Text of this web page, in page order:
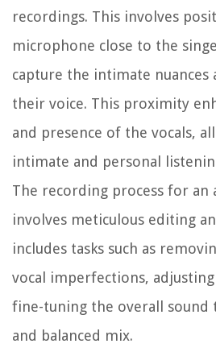
recordings. This involves
microphone close to the
capture the intimate nuances
their voice. This proximity
and presence of the vocals,
intimate and personal
The recording process for an
involves meticulous editing
includes tasks such as
vocal imperfections,
fine-tuning the overall sound
and balanced mix.